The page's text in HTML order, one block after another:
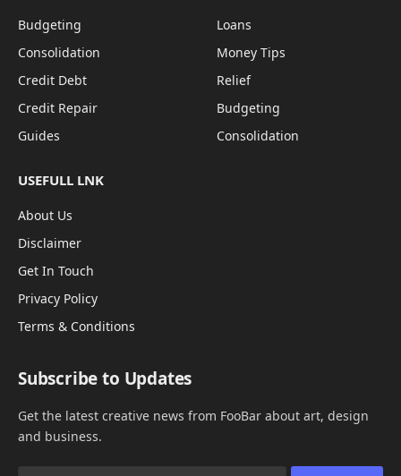
Budgeting
Consolidation
Credit Debt
Credit Repair
Guides
Loans
Money Tips
Relief
Budgeting
Consolidation
USEFULL LNK
About Us
Disclaimer
Get In Touch
Privacy Policy
Terms & Conditions
Subscribe to Updates
Get the latest creative news from FooBar about art, design
and business.